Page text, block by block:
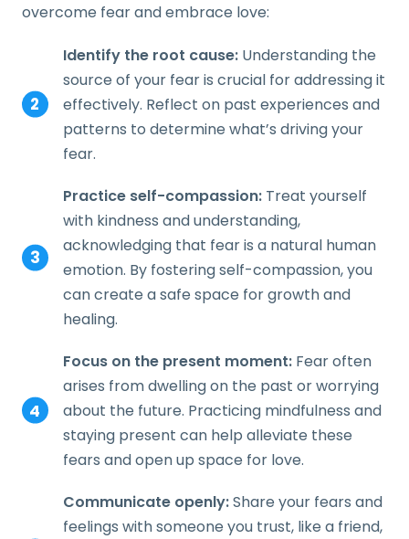
overcome fear and embrace love:
Identify the root cause:Understanding the
source of your fear is crucial for addressing it
effectively. Reflect on past experiences and
patterns to determine what’s driving your
fear.
Practice self-compassion: Treat yourself
with kindness and understanding,
acknowledging that fear is a natural human
emotion. By fostering self-compassion, you
can create a safe space for growth and
healing.
Focus on the present moment:Fear often
arises from dwelling on the past or worrying
about the future. Practicing mindfulness and
staying present can help alleviate these
fears and open up space for love.
Communicate openly:Share your fears and
feelings with someone you trust, like a friend,